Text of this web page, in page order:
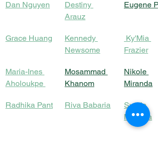
Dan Nguyen
Destiny
Arauz
Eugene
Grace Huang
Kennedy
Newsome
Ky'Mia
Frazier
Maria-Ines
Aholoukpe
Mosammad
Khanom
Nikole
Miranda
Radhika Pant Riva Babaria
Syeda
Momina